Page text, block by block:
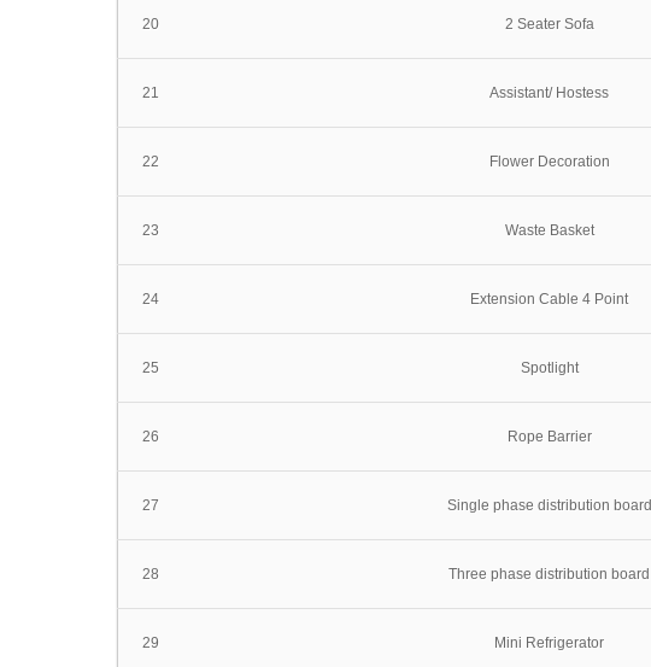
20 2 Seater Sofa
21 Assistant/ Hostess
22 Flower Decoration
23 Waste Basket
24 Extension Cable 4 Point
25 Spotlight
26 Rope Barrier
27 Single phase distribution board
28 Three phase distribution board
29 Mini Refrigerator